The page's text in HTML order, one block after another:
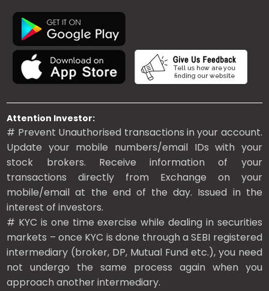
Attention Investor:
# Prevent Unauthorised transactions in your account.
Update your mobile numbers/email IDs with your
stock brokers. Receive information of your
transactions directly from Exchange on your
mobile/email at the end of the day. Issued in the
interest of investors.
# KYC is one time exercise while dealing in securities
markets – once KYC is done through a SEBI registered
intermediary (broker, DP, Mutual Fund etc.), you need
not undergo the same process again when you
approach another intermediary.